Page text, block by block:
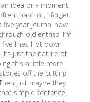
idea or a moment,
than not, I forget
five year journal now
old entries, I’m
lines I jot down
It’s just the nature of
this a little more
off the cutting
just maybe they
simple sentence